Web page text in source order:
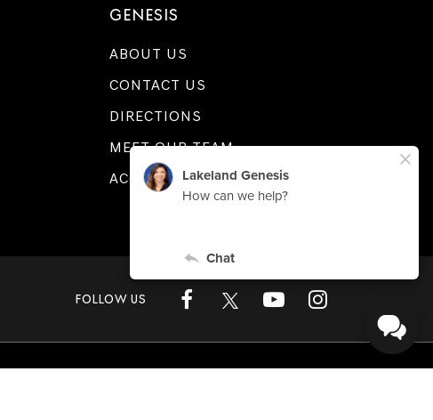
GENESIS
ABOUT US
CONTACT US
DIRECTIONS
MEET OUR TEAM
ACCESSIBILITY
FOLLOW US